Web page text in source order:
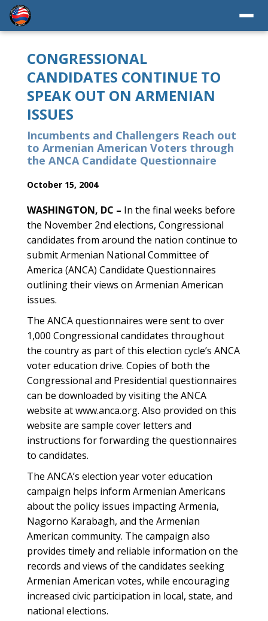
CONGRESSIONAL
CANDIDATES CONTINUE TO
SPEAK OUT ON ARMENIAN
ISSUES
Incumbents and Challengers Reach out
to Armenian American Voters through
the ANCA Candidate Questionnaire
October 15, 2004
WASHINGTON, DC – In the final weeks before
the November 2nd elections, Congressional
candidates from around the nation continue to
submit Armenian National Committee of
America (ANCA) Candidate Questionnaires
outlining their views on Armenian American
issues.
The ANCA questionnaires were sent to over
1,000 Congressional candidates throughout
the country as part of this election cycle’s ANCA
voter education drive. Copies of both the
Congressional and Presidential questionnaires
can be downloaded by visiting the ANCA
website at www.anca.org. Also provided on this
website are sample cover letters and
instructions for forwarding the questionnaires
to candidates.
The ANCA’s election year voter education
campaign helps inform Armenian Americans
about the policy issues impacting Armenia,
Nagorno Karabagh, and the Armenian
American community. The campaign also
provides timely and reliable information on the
records and views of the candidates seeking
Armenian American votes, while encouraging
increased civic participation in local, state, and
national elections.